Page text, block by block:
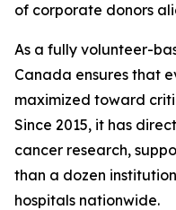
of corporate donors
As a fully volunteer-
Canada ensures that
maximized toward
Since 2015, it has
cancer research,
than a dozen
hospitals nationwide.